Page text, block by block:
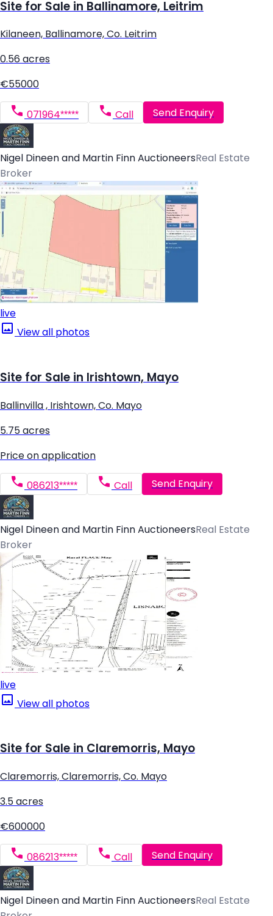
Site for Sale in Ballinamore, Leitrim
Kilaneen, Ballinamore, Co. Leitrim
0.56 acres
€55000
071964***** Call Send Enquiry
Nigel Dineen and Martin Finn AuctioneersReal Estate
Broker
live
View all photos
Site for Sale in Irishtown, Mayo
Ballinvilla , Irishtown, Co. Mayo
5.75 acres
Price on application
086213***** Call Send Enquiry
Nigel Dineen and Martin Finn AuctioneersReal Estate
Broker
live
View all photos
Site for Sale in Claremorris, Mayo
Claremorris, Claremorris, Co. Mayo
3.5 acres
€600000
086213***** Call Send Enquiry
Nigel Dineen and Martin Finn AuctioneersReal Estate